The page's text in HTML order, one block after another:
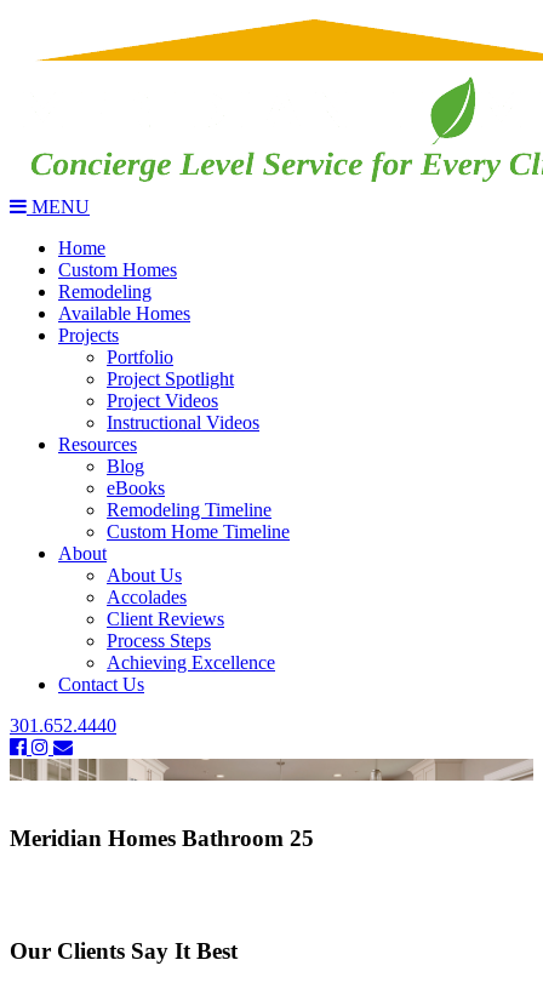
MENU
Home
Custom Homes
Remodeling
Available Homes
Projects
Portfolio
Project Spotlight
Project Videos
Instructional Videos
Resources
Blog
eBooks
Remodeling Timeline
Custom Home Timeline
About
About Us
Accolades
Client Reviews
Process Steps
Achieving Excellence
Contact Us
301.652.4440
Meridian Homes Bathroom 25
Our Clients Say It Best